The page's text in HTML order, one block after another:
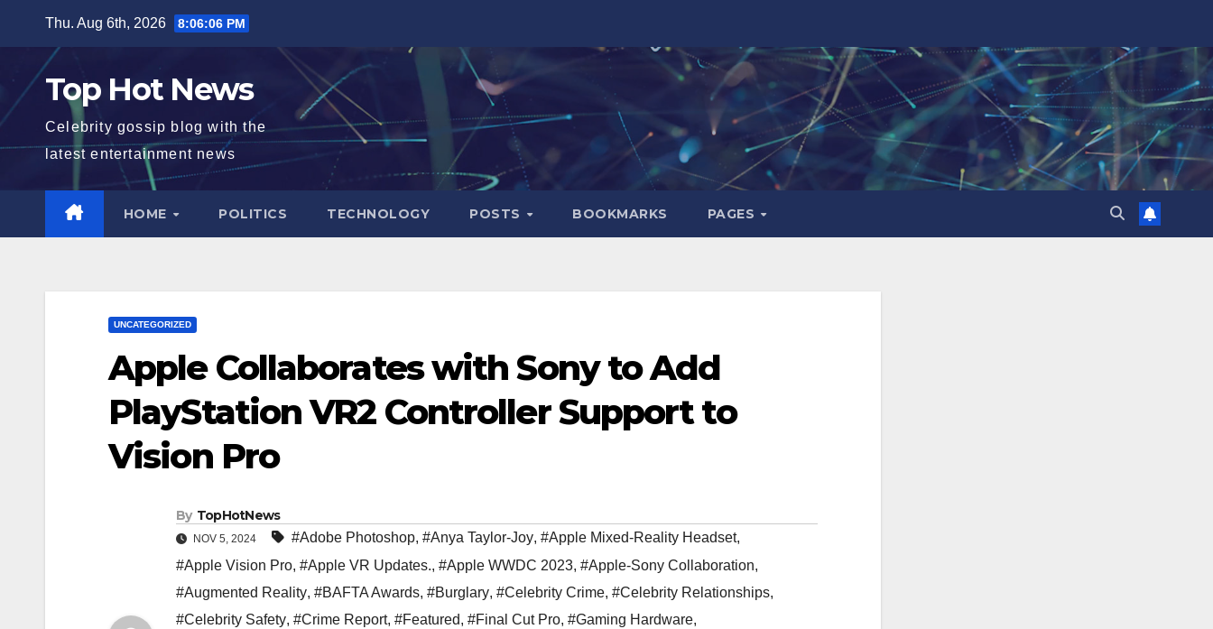
content
Thu. Aug 6th, 2026 8:06:07 PM
Top Hot News
Celebrity gossip blog with the
latest entertainment news
HOME POLITICS TECHNOLOGY POSTS BOOKMARKS PAGES
UNCATEGORIZED
Apple Collaborates with Sony to Add
PlayStation VR2 Controller Support to
Vision Pro
By TopHotNews
NOV 5, 2024 #Adobe Photoshop, #Anya Taylor-Joy, #Apple Mixed-Reality Headset,
#Apple Vision Pro, #Apple VR Updates., #Apple WWDC 2023, #Apple-Sony Collaboration,
#Augmented Reality, #BAFTA Awards, #Burglary, #Celebrity Crime, #Celebrity Relationships,
#Celebrity Safety, #Crime Report, #Featured, #Final Cut Pro, #Gaming Hardware,